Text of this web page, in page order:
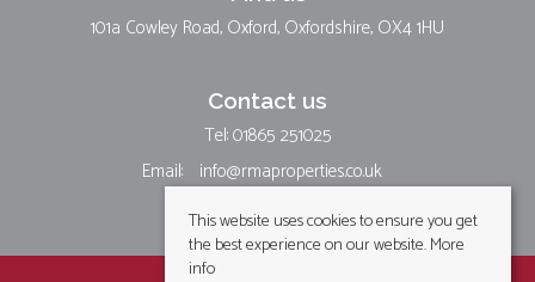
101a Cowley Road, Oxford, Oxfordshire, OX4 1HU
Contact us
Tel: 01865 251025
Email: info@rmaproperties.co.uk
This website uses cookies to ensure you get
the best experience on our website.More
info